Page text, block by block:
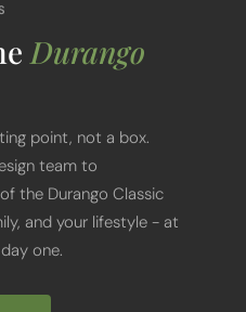
team to
the Durango Classic
and your lifestyle - at
one.